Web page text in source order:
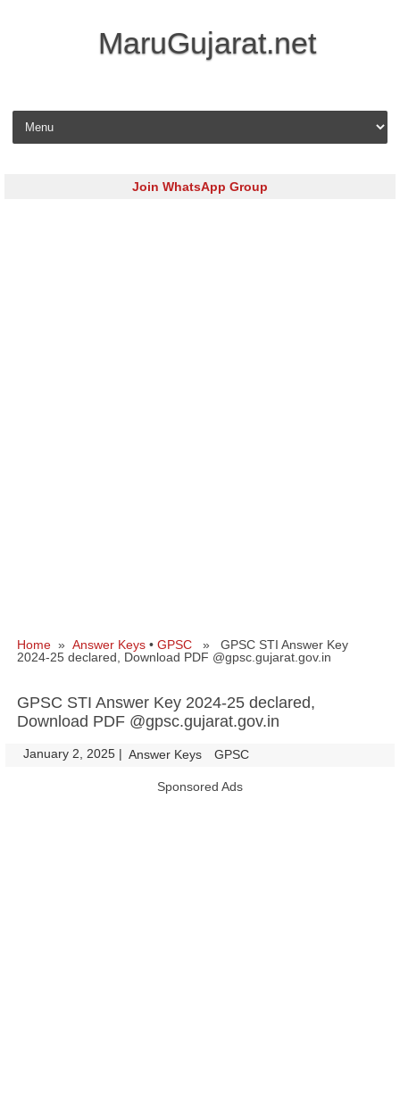
MaruGujarat.net
Skip to content
Join WhatsApp Group
Home » Answer Keys • GPSC » GPSC STI Answer Key
2024-25 declared, Download PDF @gpsc.gujarat.gov.in
GPSC STI Answer Key 2024-25 declared,
Download PDF @gpsc.gujarat.gov.in
January 2, 2025 | Answer Keys GPSC
Sponsored Ads